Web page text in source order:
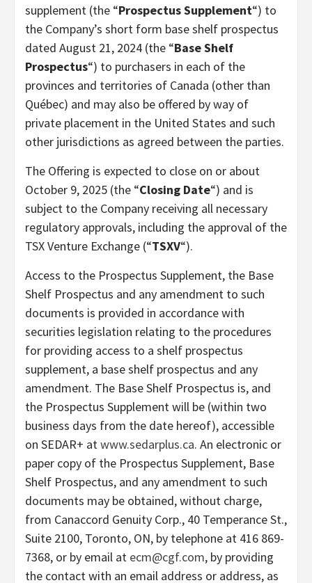
supplement (the “Prospectus Supplement“) to
the Company’s short form base shelf prospectus
dated August 21, 2024 (the “Base Shelf
Prospectus“) to purchasers in each of the
provinces and territories of Canada (other than
Québec) and may also be offered by way of
private placement in the United States and such
other jurisdictions as agreed between the parties.
The Offering is expected to close on or about
October 9, 2025 (the “Closing Date“) and is
subject to the Company receiving all necessary
regulatory approvals, including the approval of the
TSX Venture Exchange (“TSXV“).
Access to the Prospectus Supplement, the Base
Shelf Prospectus and any amendment to such
documents is provided in accordance with
securities legislation relating to the procedures
for providing access to a shelf prospectus
supplement, a base shelf prospectus and any
amendment. The Base Shelf Prospectus is, and
the Prospectus Supplement will be (within two
business days from the date hereof), accessible
on SEDAR+ atwww.sedarplus.ca. An electronic or
paper copy of the Prospectus Supplement, Base
Shelf Prospectus, and any amendment to such
documents may be obtained, without charge,
from Canaccord Genuity Corp., 40 Temperance St.,
Suite 2100, Toronto, ON, by telephone at 416 869-
7368, or by email at ecm@cgf.com, by providing
the contact with an email address or address, as